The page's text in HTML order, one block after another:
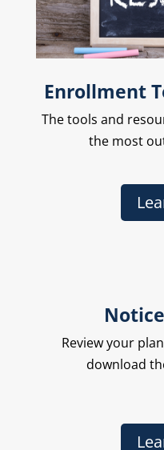
Enrollment
Thetools and
the most
Review your
download